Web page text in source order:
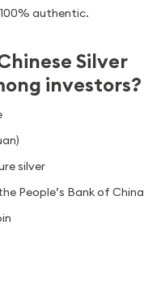
authentic.
Silver
investors?
silver
People’s Bank of China